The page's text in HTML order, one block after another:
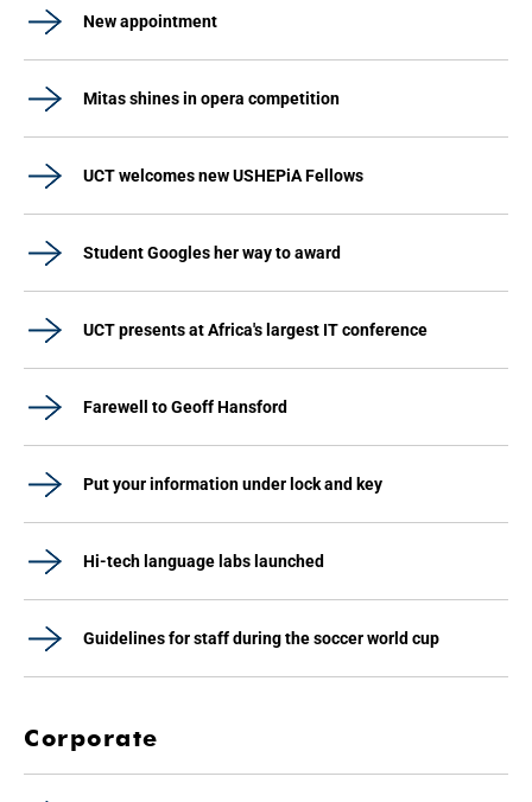
New appointment
Mitas shines in opera competition
UCT welcomes new USHEPiA Fellows
Student Googles her way to award
UCT presents at Africa's largest IT conference
Farewell to Geoff Hansford
Put your information under lock and key
Hi-tech language labs launched
Guidelines for staff during the soccer world cup
Corporate